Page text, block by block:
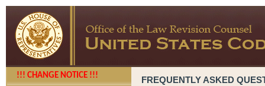
!!! CHANGE NOTICE !!! FREQUENTLY ASKED